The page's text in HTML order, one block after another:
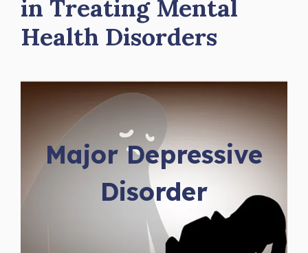
in Treating Mental
Health Disorders
Major Depressive
Disorder